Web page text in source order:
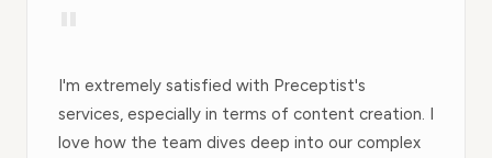
I'm extremely satisfied with Preceptist's
services, especially in terms of content creation. I
love how the team dives deep into our complex